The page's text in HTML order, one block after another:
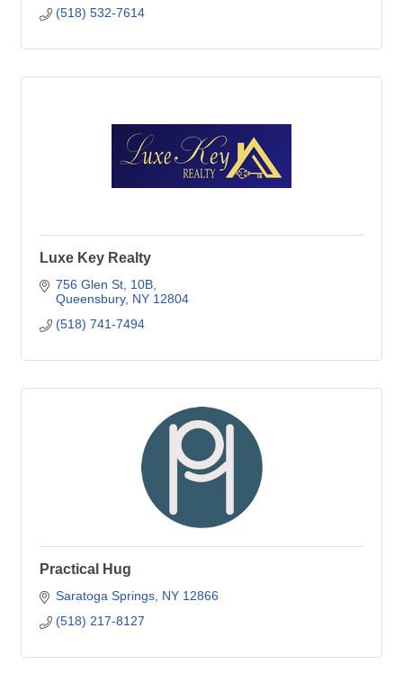
(518) 532-7614
Luxe Key Realty
756 Glen St 10B
Queensbury NY 12804
(518) 741-7494
Practical Hug
Saratoga Springs NY 12866
(518) 217-8127